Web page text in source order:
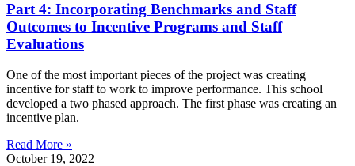
Part 4: Incorporating Benchmarks and Staff
Outcomes to Incentive Programs and Staff
Evaluations
One of the most important pieces of the project was creating
incentive for staff to work to improve performance. This school
developed a two phased approach. The first phase was creating an
incentive plan.
Read More »
October 19, 2022